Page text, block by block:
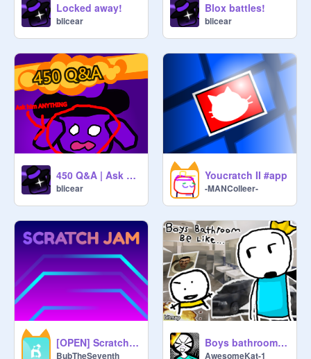
Locked away!
blicear
Blox battles!
blicear
450 Q&A | Ask purple guy stuff lol
blicear
Youcratch II #app
-MANColleer-
[OPEN] Scratch Jam | 170+ PGs
BubTheSeventh
Boys bathroom be like ll #Animation #all #AwesomeKat-1
AwesomeKat-1